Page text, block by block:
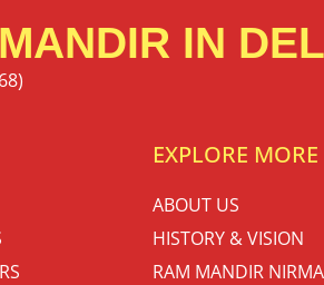
IN
EXPLORE MORE
ABOUT US
HISTORY & VISION
RAM MANDIR